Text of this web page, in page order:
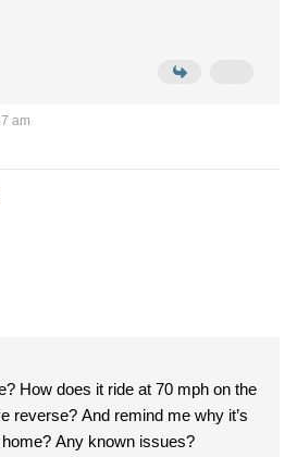
am
How does it ride at 70 mph on the
reverse? And remind me why it’s
Any known issues?